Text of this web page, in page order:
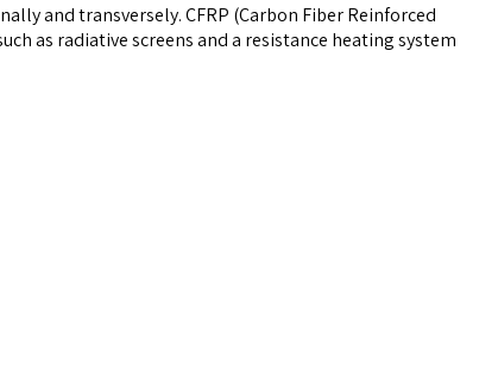
and transversely. CFRP (Carbon Fiber Reinforced
as radiative screens and a resistance heating system